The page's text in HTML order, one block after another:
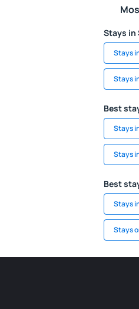
Stays in
Stays
Stays
Best
Stays
Stays
Best
Stays
Stays